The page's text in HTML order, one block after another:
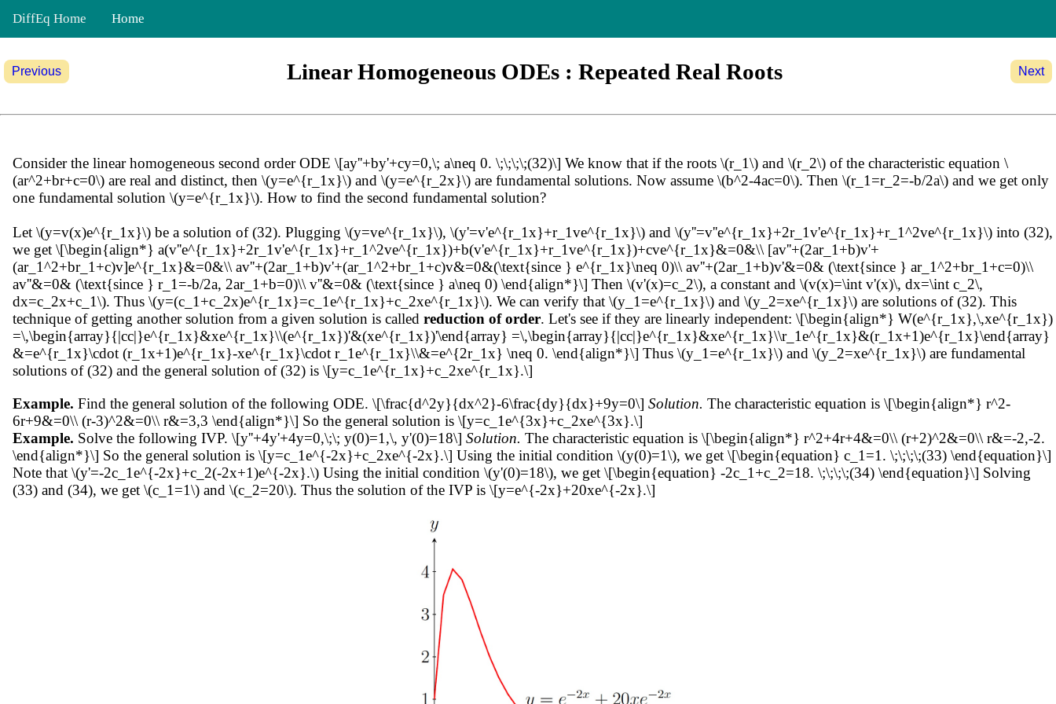
DiffEq Home Home
Previous Linear Homogeneous ODEs : Repeated Real Roots Next
Consider the linear homogeneous second order ODE \[ay''+by'+cy=0,\; a\neq 0. \;\;\;\;(32)\] We know that if the roots \(r_1\) and \(r_2\) of the characteristic equation \
(ar^2+br+c=0\) are real and distinct, then \(y=e^{r_1x}\) and \(y=e^{r_2x}\) are fundamental solutions. Now assume \(b^2-4ac=0\). Then \(r_1=r_2=-b/2a\) and we get only
one fundamental solution \(y=e^{r_1x}\). How to find the second fundamental solution?
Let \(y=v(x)e^{r_1x}\) be a solution of (32). Plugging \(y=ve^{r_1x}\), \(y'=v'e^{r_1x}+r_1ve^{r_1x}\) and \(y''=v''e^{r_1x}+2r_1v'e^{r_1x}+r_1^2ve^{r_1x}\) into (32),
we get \[\begin{align*} a(v''e^{r_1x}+2r_1v'e^{r_1x}+r_1^2ve^{r_1x})+b(v'e^{r_1x}+r_1ve^{r_1x})+cve^{r_1x}&=0&\\ [av''+(2ar_1+b)v'+
(ar_1^2+br_1+c)v]e^{r_1x}&=0&\\ av''+(2ar_1+b)v'+(ar_1^2+br_1+c)v&=0&(\text{since } e^{r_1x}\neq 0)\\ av''+(2ar_1+b)v'&=0& (\text{since } ar_1^2+br_1+c=0)\\
av''&=0& (\text{since } r_1=-b/2a, 2ar_1+b=0)\\ v''&=0& (\text{since } a\neq 0) \end{align*}\] Then \(v'(x)=c_2\), a constant and \(v(x)=\int v'(x)\, dx=\int c_2\,
dx=c_2x+c_1\). Thus \(y=(c_1+c_2x)e^{r_1x}=c_1e^{r_1x}+c_2xe^{r_1x}\). We can verify that \(y_1=e^{r_1x}\) and \(y_2=xe^{r_1x}\) are solutions of (32). This
technique of getting another solution from a given solution is called reduction of order. Let's see if they are linearly independent: \[\begin{align*} W(e^{r_1x},\,xe^{r_1x})
=\,\begin{array}{|cc|}e^{r_1x}&xe^{r_1x}\\(e^{r_1x})'&(xe^{r_1x})'\end{array} =\,\begin{array}{|cc|}e^{r_1x}&xe^{r_1x}\\r_1e^{r_1x}&(r_1x+1)e^{r_1x}\end{array}
&=e^{r_1x}\cdot (r_1x+1)e^{r_1x}-xe^{r_1x}\cdot r_1e^{r_1x}\\&=e^{2r_1x} \neq 0. \end{align*}\] Thus \(y_1=e^{r_1x}\) and \(y_2=xe^{r_1x}\) are fundamental
solutions of (32) and the general solution of (32) is \[y=c_1e^{r_1x}+c_2xe^{r_1x}.\]
Example. Find the general solution of the following ODE. \[\frac{d^2y}{dx^2}-6\frac{dy}{dx}+9y=0\] Solution. The characteristic equation is \[\begin{align*} r^2-
6r+9&=0\\ (r-3)^2&=0\\ r&=3,3 \end{align*}\] So the general solution is \[y=c_1e^{3x}+c_2xe^{3x}.\]
Example. Solve the following IVP. \[y''+4y'+4y=0,\;\; y(0)=1,\, y'(0)=18\] Solution. The characteristic equation is \[\begin{align*} r^2+4r+4&=0\\ (r+2)^2&=0\\ r&=-2,-2.
\end{align*}\] So the general solution is \[y=c_1e^{-2x}+c_2xe^{-2x}.\] Using the initial condition \(y(0)=1\), we get \[\begin{equation} c_1=1. \;\;\;\;(33) \end{equation}\]
Note that \(y'=-2c_1e^{-2x}+c_2(-2x+1)e^{-2x}.\) Using the initial condition \(y'(0)=18\), we get \[\begin{equation} -2c_1+c_2=18. \;\;\;\;(34) \end{equation}\] Solving
(33) and (34), we get \(c_1=1\) and \(c_2=20\). Thus the solution of the IVP is \[y=e^{-2x}+20xe^{-2x}.\]